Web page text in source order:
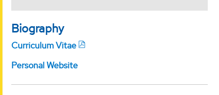
Biography
Curriculum Vitae
Personal Website